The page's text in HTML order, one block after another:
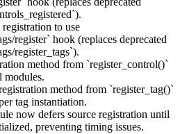
to use
register` hook (replaces deprecated
register_tags`).
method from `register_control()`
modules.
method from `register_tag()`
tag instantiation.
now defers source registration until
preventing timing issues.